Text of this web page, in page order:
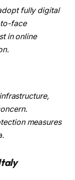
fully digital
face
in online
measures